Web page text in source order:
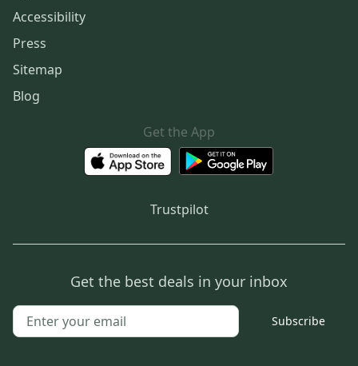
Accessibility
Press
Sitemap
Blog
Get the App
Trustpilot
Get the best deals in your inbox
Subscribe